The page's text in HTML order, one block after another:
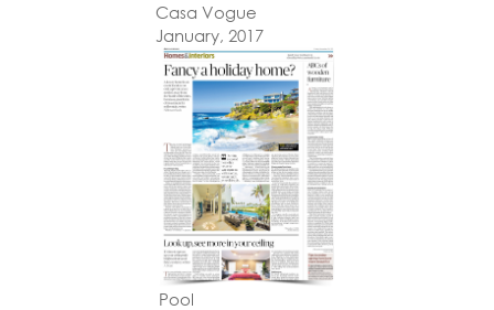
Casa Vogue
January, 2017
Pool